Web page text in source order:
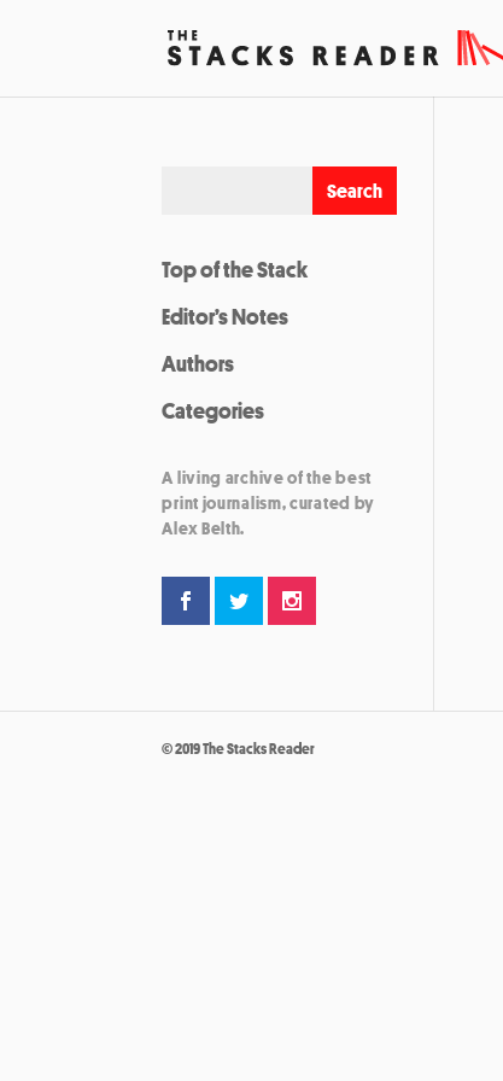
Top of the Stack
Editor’s Notes
Authors
Categories
A living archive of the best
print journalism, curated by
Alex Belth.
© 2019 The Stacks Reader